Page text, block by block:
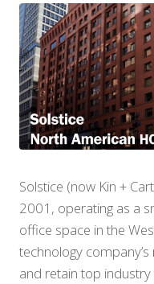
Solstice (now Kin +
2001, operating as a
office space in the
technology
and retain top